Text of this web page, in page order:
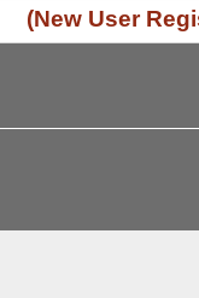
(New User